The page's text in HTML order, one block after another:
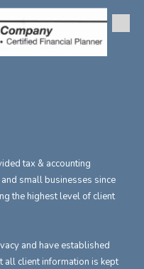
tax & accounting
small businesses since
the highest level of client
and have established
all client information is kept